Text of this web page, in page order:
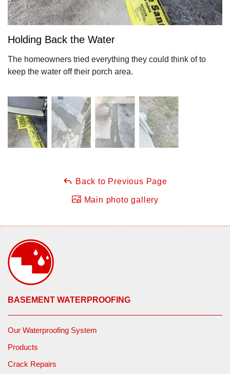
Holding Back the Water
The homeowners tried everything they could think of to
keep the water off their porch area.
Back to Previous Page
Main photo gallery
BASEMENT WATERPROOFING
Our Waterproofing System
Products
Crack Repairs